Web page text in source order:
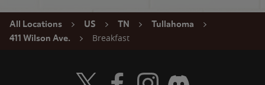
All Locations US TN
Tullahoma
411 Wilson Ave.
Breakfast